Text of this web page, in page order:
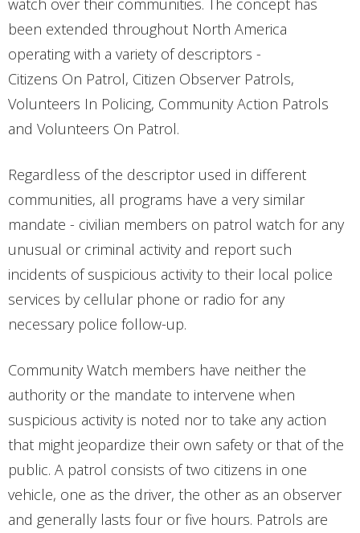
watch over their communities. The concept has
been extended throughout North America
operating with a variety of descriptors -
Citizens On Patrol, Citizen Observer Patrols,
Volunteers In Policing, Community Action Patrols
and Volunteers On Patrol.
Regardless of the descriptor used in different
communities, all programs have a very similar
mandate - civilian members on patrol watch for any
unusual or criminal activity and report such
incidents of suspicious activity to their local police
services by cellular phone or radio for any
necessary police follow-up.
Community Watch members have neither the
authority or the mandate to intervene when
suspicious activity is noted nor to take any action
that might jeopardize their own safety or that of the
public. A patrol consists of two citizens in one
vehicle, one as the driver, the other as an observer
and generally lasts four or five hours. Patrols are